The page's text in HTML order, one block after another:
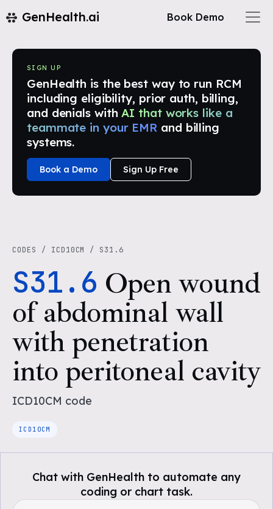
GenHealth.ai Book Demo
SIGN UP
GenHealth is the best way to run RCM
including eligibility, prior auth, billing,
and denials with AI that works like a
teammate in your EMR and billing
systems.
Book a Demo Sign Up Free
CODES / ICD10CM / S31.6
S31.6 Open wound
of abdominal wall
with penetration
into peritoneal cavity
ICD10CM code
ICD10CM
Chat with GenHealth to automate any
coding or chart task.